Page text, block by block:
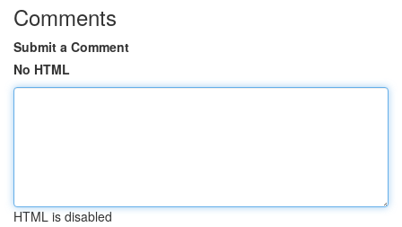
Comments
Submit a Comment
No HTML
HTML is disabled